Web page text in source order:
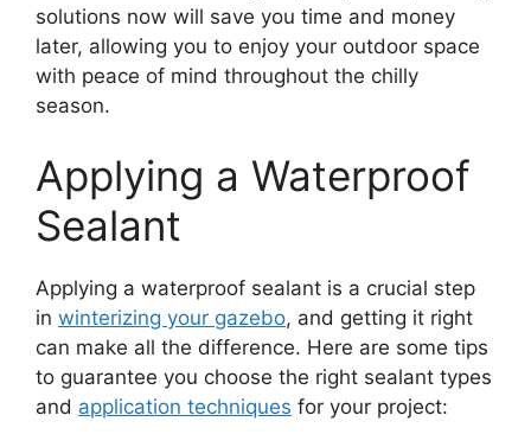
solutions now will save you time and money
later, allowing you to enjoy your outdoor space
with peace of mind throughout the chilly
season.
Applying a Waterproof
Sealant
Applying a waterproof sealant is a crucial step
in winterizing your gazebo, and getting it right
can make all the difference. Here are some tips
to guarantee you choose the right sealant types
and application techniques for your project: